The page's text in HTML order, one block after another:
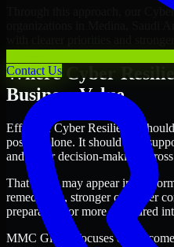
Contact Us
Through this approach, our
organizations in Medina, Saudi
Where Cyber
Business Value
Effective Cyber Resilience
posture alone. It should also
and better decision-making
That value may appear in the
remediation, stronger customer
preparation, or more structured
MMC Global focuses on